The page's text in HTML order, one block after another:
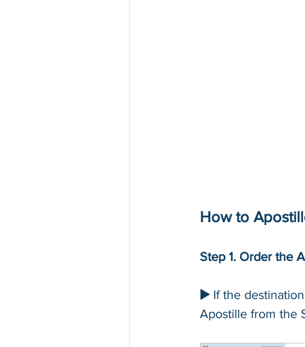
How to
Step 1. Order the
▶️ If the
Apostille from the